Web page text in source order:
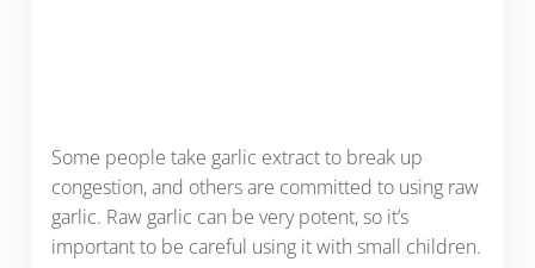
Some people take garlic extract to break up
congestion, and others are committed to using raw
garlic. Raw garlic can be very potent, so it’s
important to be careful using it with small children.